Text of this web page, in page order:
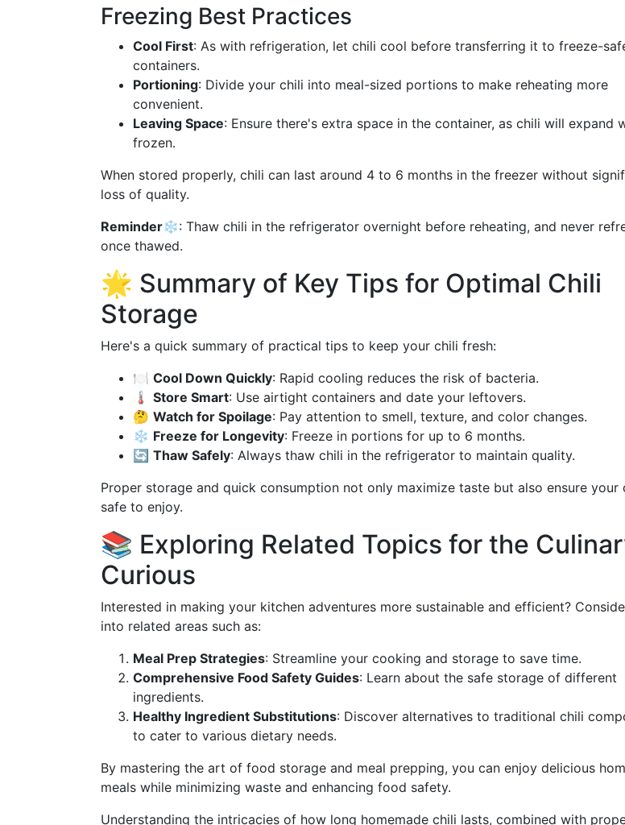
Freezing Best Practices
Cool First: As with refrigeration, let chili cool before transferring it to freeze-
containers.
Portioning: Divide your chili into meal-sized portions to make reheating more
convenient.
Leaving Space: Ensure there's extra space in the container, as chili will expand
frozen.
When stored properly, chili can last around 4 to 6 months in the freezer without
loss of quality.
Reminder❄️: Thaw chili in the refrigerator overnight before reheating, and never
once thawed.
🌟 Summary of Key Tips for Optimal Chili
Storage
Here's a quick summary of practical tips to keep your chili fresh:
🍽 Cool Down Quickly: Rapid cooling reduces the risk of bacteria.
🌡 Store Smart: Use airtight containers and date your leftovers.
🤔 Watch for Spoilage: Pay attention to smell, texture, and color changes.
❄️ Freeze for Longevity: Freeze in portions for up to 6 months.
🔄 Thaw Safely: Always thaw chili in the refrigerator to maintain quality.
Proper storage and quick consumption not only maximize taste but also ensure your
safe to enjoy.
📚 Exploring Related Topics for the
Curious
Interested in making your kitchen adventures more sustainable and efficient?
into related areas such as:
Meal Prep Strategies: Streamline your cooking and storage to save time.
Comprehensive Food Safety Guides: Learn about the safe storage of different
ingredients.
Healthy Ingredient Substitutions: Discover alternatives to traditional chili
to cater to various dietary needs.
By mastering the art of food storage and meal prepping, you can enjoy delicious
meals while minimizing waste and enhancing food safety.
Understanding the intricacies of how long homemade chili lasts, combined with